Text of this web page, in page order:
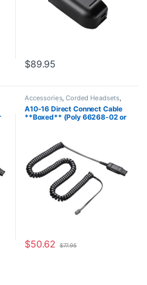
$89.95
Accessories,Corded Headsets,
For The Office Headset
Accessories,Home Office,Home
Office/SOHO
A10-16 Direct Connect Cable
**Boxed** (Poly 66268-02 or
$50.62 $77.95